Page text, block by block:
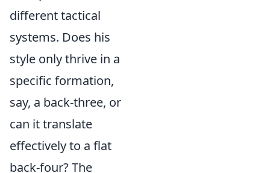
different tactical
systems. Does his
style only thrive in a
specific formation,
say, a back-three, or
can it translate
effectively to a flat
back-four? The